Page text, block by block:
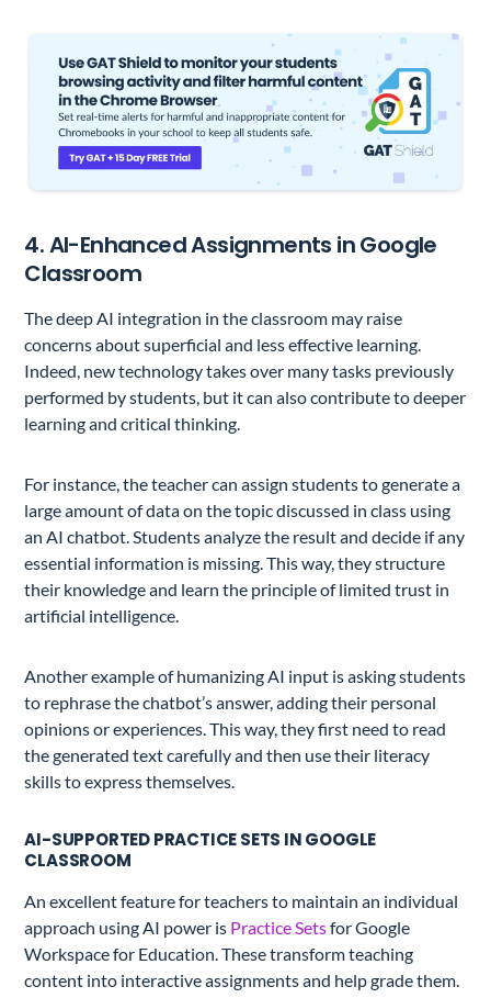
4. AI-Enhanced Assignments in Google
Classroom
The deep AI integration in the classroom may raise
concerns about superficial and less effective learning.
Indeed, new technology takes over many tasks previously
performed by students, but it can also contribute to deeper
learning and critical thinking.
For instance, the teacher can assign students to generate a
large amount of data on the topic discussed in class using
an AI chatbot. Students analyze the result and decide if any
essential information is missing. This way, they structure
their knowledge and learn the principle of limited trust in
artificial intelligence.
Another example of humanizing AI input is asking students
to rephrase the chatbot’s answer, adding their personal
opinions or experiences. This way, they first need to read
the generated text carefully and then use their literacy
skills to express themselves.
AI-SUPPORTED PRACTICE SETS IN GOOGLE
CLASSROOM
An excellent feature for teachers to maintain an individual
approach using AI power is Practice Setsfor Google
Workspace for Education. These transform teaching
content into interactive assignments and help grade them.